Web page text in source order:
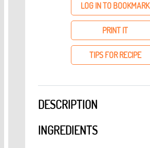
LOG IN TO BOOKMARK
PRINT IT
TIPS FOR RECIPE
DESCRIPTION
INGREDIENTS